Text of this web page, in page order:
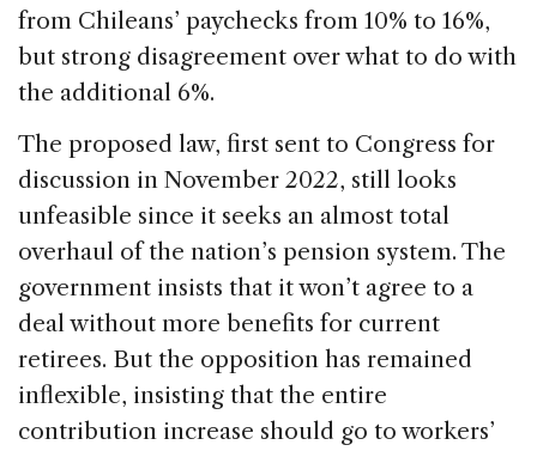
from Chileans’ paychecks from 10% to 16%,
but strong disagreement over what to do with
the additional 6%.
The proposed law, first sent to Congress for
discussion in November 2022, still looks
unfeasible since it seeks an almost total
overhaul of the nation’s pension system. The
government insists that it won’t agree to a
deal without more benefits for current
retirees. But the opposition has remained
inflexible, insisting that the entire
contribution increase should go to workers’